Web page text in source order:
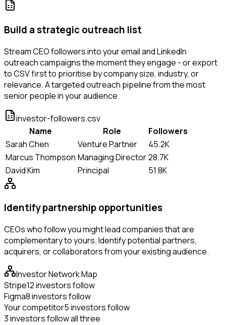
Build a strategic outreach list
Stream CEO followers into your email and LinkedIn
outreach campaigns the moment they engage - or export
to CSV first to prioritise by company size, industry, or
relevance. A targeted outreach pipeline from the most
senior people in your audience.
investor-followers.csv
Name
Role
Followers
Sarah Chen
Venture Partner
45.2K
Marcus Thompson Managing Director28.7K
David Kim
Principal 51.8K
Identify partnership opportunities
CEOs who follow you might lead companies that are
complementary to yours. Identify potential partners,
acquirers, or collaborators from your existing audience.
Investor Network Map
Stripe12 investors follow
Figma8 investors follow
Your competitor5 investors follow
3 investors follow all three